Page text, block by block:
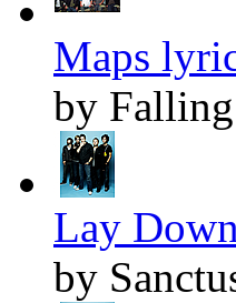
Maps
by
Lay
by